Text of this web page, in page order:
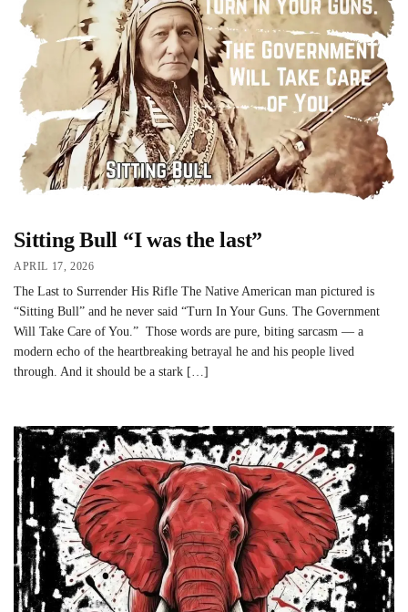
Sitting Bull “I was the last”
APRIL 17, 2026
The Last to Surrender His Rifle The Native American man pictured is
“Sitting Bull” and he never said “Turn In Your Guns. The Government
Will Take Care of You.” Those words are pure, biting sarcasm — a
modern echo of the heartbreaking betrayal he and his people lived
through. And it should be a stark […]